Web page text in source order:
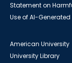
Statement on
Use of AI-
American University
University Library